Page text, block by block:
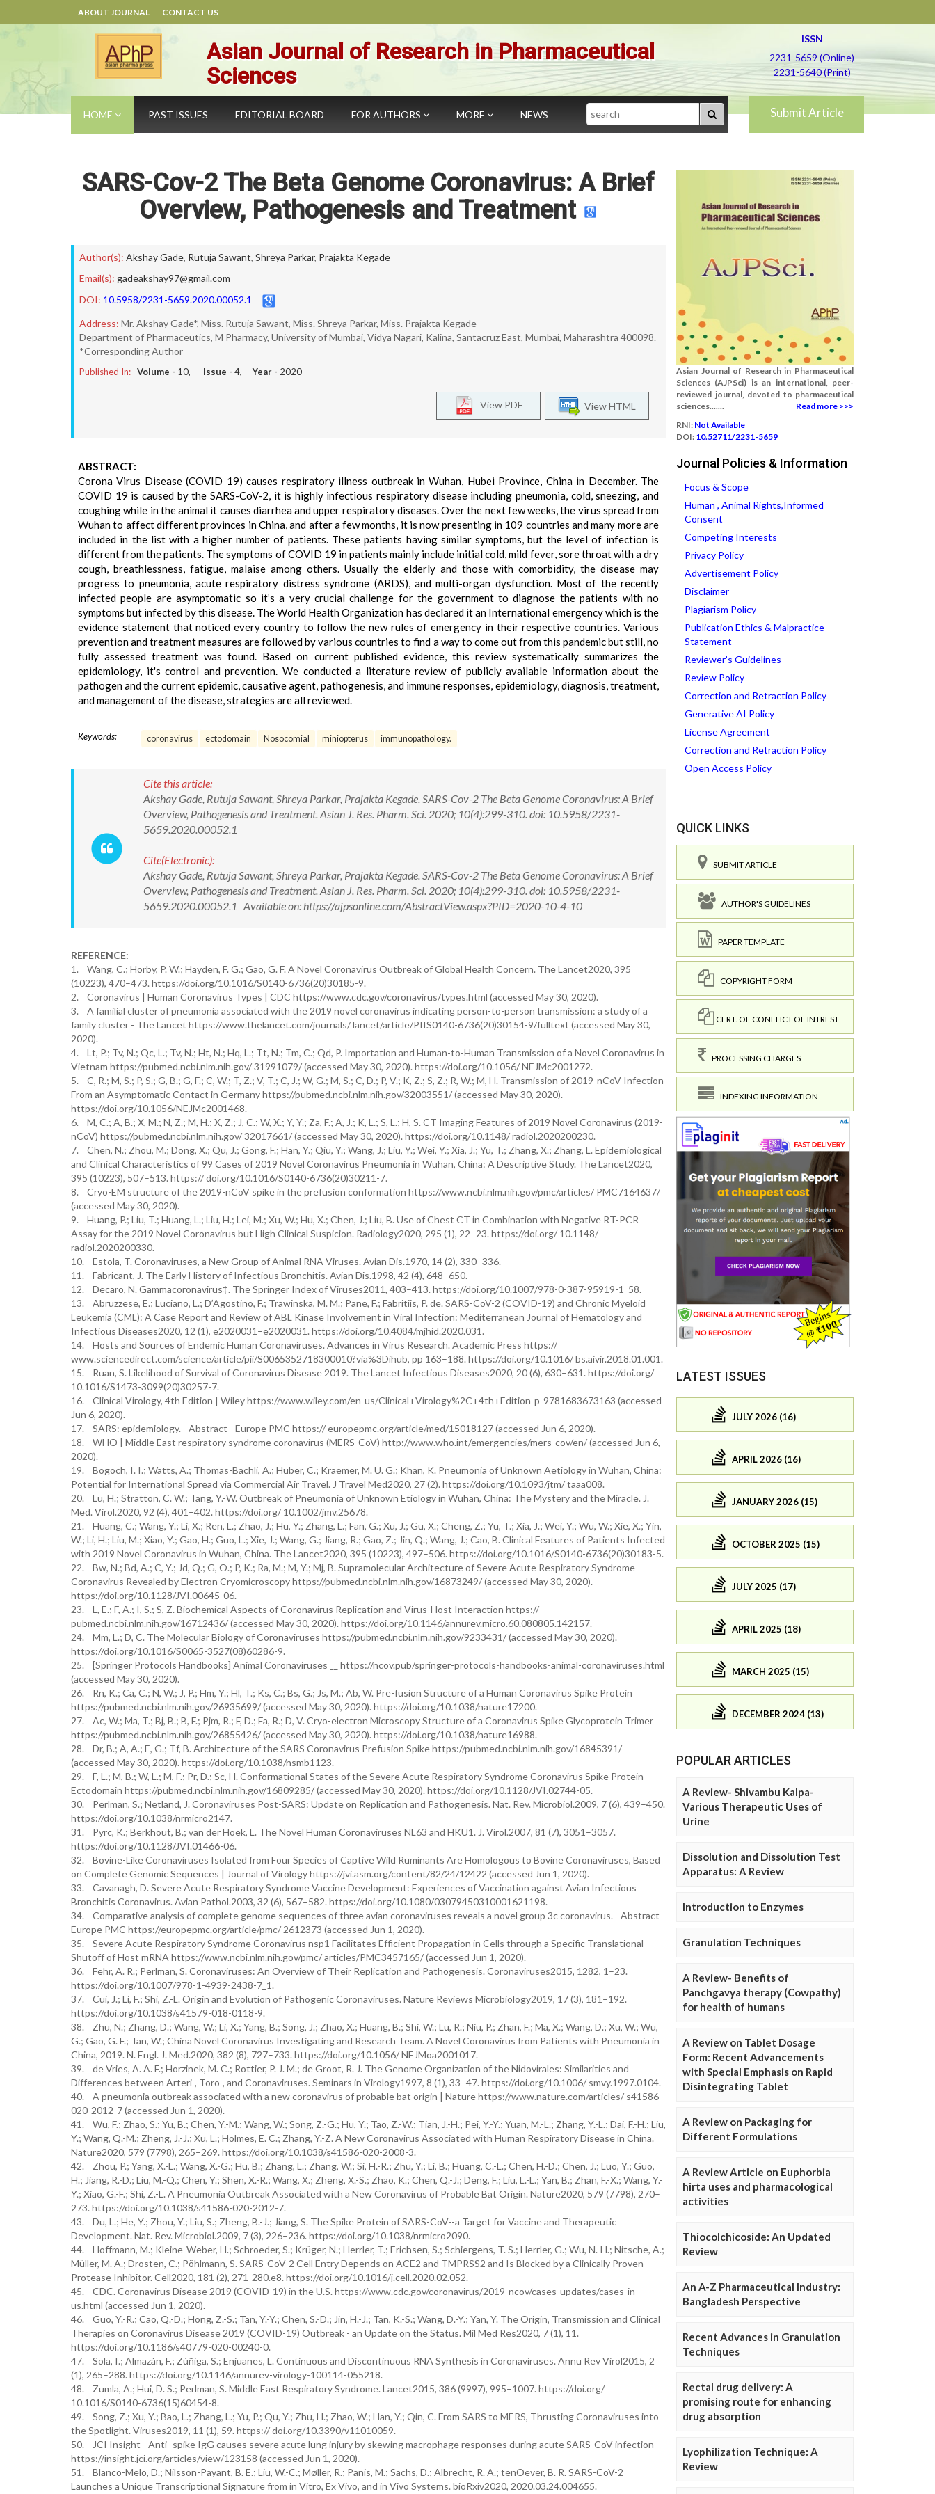
ABOUT JOURNAL CONTACT US
Asian Journal of Research in Pharmaceutical
Sciences
ISSN
2231-5659 (Online)
2231-5640 (Print)
HOME PAST ISSUES EDITORIAL BOARD FOR AUTHORS MORE NEWS Search Submit Article
SARS-Cov-2 The Beta Genome Coronavirus: A Brief
Overview, Pathogenesis and Treatment
Author(s): Akshay Gade, Rutuja Sawant, Shreya Parkar, Prajakta Kegade
Email(s): gadeakshay97@gmail.com
DOI: 10.5958/2231-5659.2020.00052.1
Address: Mr. Akshay Gade*, Miss. Rutuja Sawant, Miss. Shreya Parkar, Miss. Prajakta Kegade
Department of Pharmaceutics, M Pharmacy, University of Mumbai, Vidya Nagari, Kalina, Santacruz East, Mumbai, Maharashtra 400098.
*Corresponding Author
Published In: Volume - 10, Issue - 4, Year - 2020
View HTML
View PDF
ABSTRACT:
Corona Virus Disease (COVID 19) causes respiratory illness outbreak in Wuhan, Hubei Province, China in December. The
COVID 19 is caused by the SARS-CoV-2, it is highly infectious respiratory disease including pneumonia, cold, sneezing, and
coughing while in the animal it causes diarrhea and upper respiratory diseases. Over the next few weeks, the virus spread from
Wuhan to affect different provinces in China, and after a few months, it is now presenting in 109 countries and many more are
included in the list with a higher number of patients. These patients having similar symptoms, but the level of infection is
different from the patients. The symptoms of COVID 19 in patients mainly include initial cold, mild fever, sore throat with a dry
cough, breathlessness, fatigue, malaise among others. Usually the elderly and those with comorbidity, the disease may
progress to pneumonia, acute respiratory distress syndrome (ARDS), and multi-organ dysfunction. Most of the recently
infected people are asymptomatic so it’s a very crucial challenge for the government to diagnose the patients with no
symptoms but infected by this disease. The World Health Organization has declared it an International emergency which is the
evidence statement that noticed every country to follow the new rules of emergency in their respective countries. Various
prevention and treatment measures are followed by various countries to find a way to come out from this pandemic but still, no
fully assessed treatment was found. Based on current published evidence, this review systematically summarizes the
epidemiology, it's control and prevention. We conducted a literature review of publicly available information about the
pathogen and the current epidemic, causative agent, pathogenesis, and immune responses, epidemiology, diagnosis, treatment,
and management of the disease, strategies are all reviewed.
Keywords: coronavirus ectodomain Nosocomial miniopterus immunopathology.
Cite this article:
Akshay Gade, Rutuja Sawant, Shreya Parkar, Prajakta Kegade. SARS-Cov-2 The Beta Genome Coronavirus: A Brief
Overview, Pathogenesis and Treatment. Asian J. Res. Pharm. Sci. 2020; 10(4):299-310. doi: 10.5958/2231-
5659.2020.00052.1
Cite(Electronic):
Akshay Gade, Rutuja Sawant, Shreya Parkar, Prajakta Kegade. SARS-Cov-2 The Beta Genome Coronavirus: A Brief
Overview, Pathogenesis and Treatment. Asian J. Res. Pharm. Sci. 2020; 10(4):299-310. doi: 10.5958/2231-
5659.2020.00052.1 Available on: https://ajpsonline.com/AbstractView.aspx?PID=2020-10-4-10
REFERENCE:
1. Wang, C.; Horby, P. W.; Hayden, F. G.; Gao, G. F. A Novel Coronavirus Outbreak of Global Health Concern. The Lancet2020, 395
(10223), 470–473. https://doi.org/10.1016/S0140-6736(20)30185-9.
2. Coronavirus | Human Coronavirus Types | CDC https://www.cdc.gov/coronavirus/types.html (accessed May 30, 2020).
3. A familial cluster of pneumonia associated with the 2019 novel coronavirus indicating person-to-person transmission: a study of a
family cluster - The Lancet https://www.thelancet.com/journals/ lancet/article/PIIS0140-6736(20)30154-9/fulltext (accessed May 30,
2020).
4. Lt, P.; Tv, N.; Qc, L.; Tv, N.; Ht, N.; Hq, L.; Tt, N.; Tm, C.; Qd, P. Importation and Human-to-Human Transmission of a Novel Coronavirus in
Vietnam https://pubmed.ncbi.nlm.nih.gov/ 31991079/ (accessed May 30, 2020). https://doi.org/10.1056/ NEJMc2001272.
5. C, R.; M, S.; P, S.; G, B.; G, F.; C, W.; T, Z.; V, T.; C, J.; W, G.; M, S.; C, D.; P, V.; K, Z.; S, Z.; R, W.; M, H. Transmission of 2019-nCoV Infection
From an Asymptomatic Contact in Germany https://pubmed.ncbi.nlm.nih.gov/32003551/ (accessed May 30, 2020).
https://doi.org/10.1056/NEJMc2001468.
6. M, C.; A, B.; X, M.; N, Z.; M, H.; X, Z.; J, C.; W, X.; Y, Y.; Za, F.; A, J.; K, L.; S, L.; H, S. CT Imaging Features of 2019 Novel Coronavirus (2019-
nCoV) https://pubmed.ncbi.nlm.nih.gov/ 32017661/ (accessed May 30, 2020). https://doi.org/10.1148/ radiol.2020200230.
7. Chen, N.; Zhou, M.; Dong, X.; Qu, J.; Gong, F.; Han, Y.; Qiu, Y.; Wang, J.; Liu, Y.; Wei, Y.; Xia, J.; Yu, T.; Zhang, X.; Zhang, L. Epidemiological
and Clinical Characteristics of 99 Cases of 2019 Novel Coronavirus Pneumonia in Wuhan, China: A Descriptive Study. The Lancet2020,
395 (10223), 507–513. https:// doi.org/10.1016/S0140-6736(20)30211-7.
8. Cryo-EM structure of the 2019-nCoV spike in the prefusion conformation https://www.ncbi.nlm.nih.gov/pmc/articles/ PMC7164637/
(accessed May 30, 2020).
9. Huang, P.; Liu, T.; Huang, L.; Liu, H.; Lei, M.; Xu, W.; Hu, X.; Chen, J.; Liu, B. Use of Chest CT in Combination with Negative RT-PCR
Assay for the 2019 Novel Coronavirus but High Clinical Suspicion. Radiology2020, 295 (1), 22–23. https://doi.org/ 10.1148/
radiol.2020200330.
10. Estola, T. Coronaviruses, a New Group of Animal RNA Viruses. Avian Dis.1970, 14 (2), 330–336.
11. Fabricant, J. The Early History of Infectious Bronchitis. Avian Dis.1998, 42 (4), 648–650.
12. Decaro, N. Gammacoronavirus‡. The Springer Index of Viruses2011, 403–413. https://doi.org/10.1007/978-0-387-95919-1_58.
13. Abruzzese, E.; Luciano, L.; D’Agostino, F.; Trawinska, M. M.; Pane, F.; Fabritiis, P. de. SARS-CoV-2 (COVID-19) and Chronic Myeloid
Leukemia (CML): A Case Report and Review of ABL Kinase Involvement in Viral Infection: Mediterranean Journal of Hematology and
Infectious Diseases2020, 12 (1), e2020031–e2020031. https://doi.org/10.4084/mjhid.2020.031.
14. Hosts and Sources of Endemic Human Coronaviruses. Advances in Virus Research. Academic Press https://
www.sciencedirect.com/science/article/pii/S0065352718300010?via%3Dihub, pp 163–188. https://doi.org/10.1016/ bs.aivir.2018.01.001.
15. Ruan, S. Likelihood of Survival of Coronavirus Disease 2019. The Lancet Infectious Diseases2020, 20 (6), 630–631. https://doi.org/
10.1016/S1473-3099(20)30257-7.
16. Clinical Virology, 4th Edition | Wiley https://www.wiley.com/en-us/Clinical+Virology%2C+4th+Edition-p-9781683673163 (accessed
Jun 6, 2020).
17. SARS: epidemiology. - Abstract - Europe PMC https:// europepmc.org/article/med/15018127 (accessed Jun 6, 2020).
18. WHO | Middle East respiratory syndrome coronavirus (MERS-CoV) http://www.who.int/emergencies/mers-cov/en/ (accessed Jun 6,
2020).
19. Bogoch, I. I.; Watts, A.; Thomas-Bachli, A.; Huber, C.; Kraemer, M. U. G.; Khan, K. Pneumonia of Unknown Aetiology in Wuhan, China:
Potential for International Spread via Commercial Air Travel. J Travel Med2020, 27 (2). https://doi.org/10.1093/jtm/ taaa008.
20. Lu, H.; Stratton, C. W.; Tang, Y.-W. Outbreak of Pneumonia of Unknown Etiology in Wuhan, China: The Mystery and the Miracle. J.
Med. Virol.2020, 92 (4), 401–402. https://doi.org/ 10.1002/jmv.25678.
21. Huang, C.; Wang, Y.; Li, X.; Ren, L.; Zhao, J.; Hu, Y.; Zhang, L.; Fan, G.; Xu, J.; Gu, X.; Cheng, Z.; Yu, T.; Xia, J.; Wei, Y.; Wu, W.; Xie, X.; Yin,
W.; Li, H.; Liu, M.; Xiao, Y.; Gao, H.; Guo, L.; Xie, J.; Wang, G.; Jiang, R.; Gao, Z.; Jin, Q.; Wang, J.; Cao, B. Clinical Features of Patients Infected
with 2019 Novel Coronavirus in Wuhan, China. The Lancet2020, 395 (10223), 497–506. https://doi.org/10.1016/S0140-6736(20)30183-5.
22. Bw, N.; Bd, A.; C, Y.; Jd, Q.; G, O.; P, K.; Ra, M.; M, Y.; Mj, B. Supramolecular Architecture of Severe Acute Respiratory Syndrome
Coronavirus Revealed by Electron Cryomicroscopy https://pubmed.ncbi.nlm.nih.gov/16873249/ (accessed May 30, 2020).
https://doi.org/10.1128/JVI.00645-06.
23. L, E.; F, A.; I, S.; S, Z. Biochemical Aspects of Coronavirus Replication and Virus-Host Interaction https://
pubmed.ncbi.nlm.nih.gov/16712436/ (accessed May 30, 2020). https://doi.org/10.1146/annurev.micro.60.080805.142157.
24. Mm, L.; D, C. The Molecular Biology of Coronaviruses https://pubmed.ncbi.nlm.nih.gov/9233431/ (accessed May 30, 2020).
https://doi.org/10.1016/S0065-3527(08)60286-9.
25. [Springer Protocols Handbooks] Animal Coronaviruses __ https://ncov.pub/springer-protocols-handbooks-animal-coronaviruses.html
(accessed May 30, 2020).
26. Rn, K.; Ca, C.; N, W.; J, P.; Hm, Y.; Hl, T.; Ks, C.; Bs, G.; Js, M.; Ab, W. Pre-fusion Structure of a Human Coronavirus Spike Protein
https://pubmed.ncbi.nlm.nih.gov/26935699/ (accessed May 30, 2020). https://doi.org/10.1038/nature17200.
27. Ac, W.; Ma, T.; Bj, B.; B, F.; Pjm, R.; F, D.; Fa, R.; D, V. Cryo-electron Microscopy Structure of a Coronavirus Spike Glycoprotein Trimer
https://pubmed.ncbi.nlm.nih.gov/26855426/ (accessed May 30, 2020). https://doi.org/10.1038/nature16988.
28. Dr, B.; A, A.; E, G.; Tf, B. Architecture of the SARS Coronavirus Prefusion Spike https://pubmed.ncbi.nlm.nih.gov/16845391/
(accessed May 30, 2020). https://doi.org/10.1038/nsmb1123.
29. F, L.; M, B.; W, L.; M, F.; Pr, D.; Sc, H. Conformational States of the Severe Acute Respiratory Syndrome Coronavirus Spike Protein
Ectodomain https://pubmed.ncbi.nlm.nih.gov/16809285/ (accessed May 30, 2020). https://doi.org/10.1128/JVI.02744-05.
30. Perlman, S.; Netland, J. Coronaviruses Post-SARS: Update on Replication and Pathogenesis. Nat. Rev. Microbiol.2009, 7 (6), 439–450.
https://doi.org/10.1038/nrmicro2147.
31. Pyrc, K.; Berkhout, B.; van der Hoek, L. The Novel Human Coronaviruses NL63 and HKU1. J. Virol.2007, 81 (7), 3051–3057.
https://doi.org/10.1128/JVI.01466-06.
32. Bovine-Like Coronaviruses Isolated from Four Species of Captive Wild Ruminants Are Homologous to Bovine Coronaviruses, Based
on Complete Genomic Sequences | Journal of Virology https://jvi.asm.org/content/82/24/12422 (accessed Jun 1, 2020).
33. Cavanagh, D. Severe Acute Respiratory Syndrome Vaccine Development: Experiences of Vaccination against Avian Infectious
Bronchitis Coronavirus. Avian Pathol.2003, 32 (6), 567–582. https://doi.org/10.1080/03079450310001621198.
34. Comparative analysis of complete genome sequences of three avian coronaviruses reveals a novel group 3c coronavirus. - Abstract -
Europe PMC https://europepmc.org/article/pmc/ 2612373 (accessed Jun 1, 2020).
35. Severe Acute Respiratory Syndrome Coronavirus nsp1 Facilitates Efficient Propagation in Cells through a Specific Translational
Shutoff of Host mRNA https://www.ncbi.nlm.nih.gov/pmc/ articles/PMC3457165/ (accessed Jun 1, 2020).
36. Fehr, A. R.; Perlman, S. Coronaviruses: An Overview of Their Replication and Pathogenesis. Coronaviruses2015, 1282, 1–23.
https://doi.org/10.1007/978-1-4939-2438-7_1.
37. Cui, J.; Li, F.; Shi, Z.-L. Origin and Evolution of Pathogenic Coronaviruses. Nature Reviews Microbiology2019, 17 (3), 181–192.
https://doi.org/10.1038/s41579-018-0118-9.
38. Zhu, N.; Zhang, D.; Wang, W.; Li, X.; Yang, B.; Song, J.; Zhao, X.; Huang, B.; Shi, W.; Lu, R.; Niu, P.; Zhan, F.; Ma, X.; Wang, D.; Xu, W.; Wu,
G.; Gao, G. F.; Tan, W.; China Novel Coronavirus Investigating and Research Team. A Novel Coronavirus from Patients with Pneumonia in
China, 2019. N. Engl. J. Med.2020, 382 (8), 727–733. https://doi.org/10.1056/ NEJMoa2001017.
39. de Vries, A. A. F.; Horzinek, M. C.; Rottier, P. J. M.; de Groot, R. J. The Genome Organization of the Nidovirales: Similarities and
Differences between Arteri-, Toro-, and Coronaviruses. Seminars in Virology1997, 8 (1), 33–47. https://doi.org/10.1006/ smvy.1997.0104.
40. A pneumonia outbreak associated with a new coronavirus of probable bat origin | Nature https://www.nature.com/articles/ s41586-
020-2012-7 (accessed Jun 1, 2020).
41. Wu, F.; Zhao, S.; Yu, B.; Chen, Y.-M.; Wang, W.; Song, Z.-G.; Hu, Y.; Tao, Z.-W.; Tian, J.-H.; Pei, Y.-Y.; Yuan, M.-L.; Zhang, Y.-L.; Dai, F.-H.; Liu,
Y.; Wang, Q.-M.; Zheng, J.-J.; Xu, L.; Holmes, E. C.; Zhang, Y.-Z. A New Coronavirus Associated with Human Respiratory Disease in China.
Nature2020, 579 (7798), 265–269. https://doi.org/10.1038/s41586-020-2008-3.
42. Zhou, P.; Yang, X.-L.; Wang, X.-G.; Hu, B.; Zhang, L.; Zhang, W.; Si, H.-R.; Zhu, Y.; Li, B.; Huang, C.-L.; Chen, H.-D.; Chen, J.; Luo, Y.; Guo,
H.; Jiang, R.-D.; Liu, M.-Q.; Chen, Y.; Shen, X.-R.; Wang, X.; Zheng, X.-S.; Zhao, K.; Chen, Q.-J.; Deng, F.; Liu, L.-L.; Yan, B.; Zhan, F.-X.; Wang, Y.-
Y.; Xiao, G.-F.; Shi, Z.-L. A Pneumonia Outbreak Associated with a New Coronavirus of Probable Bat Origin. Nature2020, 579 (7798), 270–
273. https://doi.org/10.1038/s41586-020-2012-7.
43. Du, L.; He, Y.; Zhou, Y.; Liu, S.; Zheng, B.-J.; Jiang, S. The Spike Protein of SARS-CoV--a Target for Vaccine and Therapeutic
Development. Nat. Rev. Microbiol.2009, 7 (3), 226–236. https://doi.org/10.1038/nrmicro2090.
44. Hoffmann, M.; Kleine-Weber, H.; Schroeder, S.; Krüger, N.; Herrler, T.; Erichsen, S.; Schiergens, T. S.; Herrler, G.; Wu, N.-H.; Nitsche, A.;
Müller, M. A.; Drosten, C.; Pöhlmann, S. SARS-CoV-2 Cell Entry Depends on ACE2 and TMPRSS2 and Is Blocked by a Clinically Proven
Protease Inhibitor. Cell2020, 181 (2), 271-280.e8. https://doi.org/10.1016/j.cell.2020.02.052.
45. CDC. Coronavirus Disease 2019 (COVID-19) in the U.S. https://www.cdc.gov/coronavirus/2019-ncov/cases-updates/cases-in-
us.html (accessed Jun 1, 2020).
46. Guo, Y.-R.; Cao, Q.-D.; Hong, Z.-S.; Tan, Y.-Y.; Chen, S.-D.; Jin, H.-J.; Tan, K.-S.; Wang, D.-Y.; Yan, Y. The Origin, Transmission and Clinical
Therapies on Coronavirus Disease 2019 (COVID-19) Outbreak - an Update on the Status. Mil Med Res2020, 7 (1), 11.
https://doi.org/10.1186/s40779-020-00240-0.
47. Sola, I.; Almazán, F.; Zúñiga, S.; Enjuanes, L. Continuous and Discontinuous RNA Synthesis in Coronaviruses. Annu Rev Virol2015, 2
(1), 265–288. https://doi.org/10.1146/annurev-virology-100114-055218.
48. Zumla, A.; Hui, D. S.; Perlman, S. Middle East Respiratory Syndrome. Lancet2015, 386 (9997), 995–1007. https://doi.org/
10.1016/S0140-6736(15)60454-8.
49. Song, Z.; Xu, Y.; Bao, L.; Zhang, L.; Yu, P.; Qu, Y.; Zhu, H.; Zhao, W.; Han, Y.; Qin, C. From SARS to MERS, Thrusting Coronaviruses into
the Spotlight. Viruses2019, 11 (1), 59. https:// doi.org/10.3390/v11010059.
50. JCI Insight - Anti–spike IgG causes severe acute lung injury by skewing macrophage responses during acute SARS-CoV infection
https://insight.jci.org/articles/view/123158 (accessed Jun 1, 2020).
51. Blanco-Melo, D.; Nilsson-Payant, B. E.; Liu, W.-C.; Møller, R.; Panis, M.; Sachs, D.; Albrecht, R. A.; tenOever, B. R. SARS-CoV-2
Launches a Unique Transcriptional Signature from in Vitro, Ex Vivo, and in Vivo Systems. bioRxiv2020, 2020.03.24.004655.
Asian Journal of Research in Pharmaceutical
Sciences (AJPSci) is an international, peer-
reviewed journal, devoted to pharmaceutical
sciences.......
Read more >>>
RNI: Not Available
DOI: 10.52711/2231-5659
Journal Policies & Information
Focus & Scope
Human , Animal Rights,Informed
Consent
Competing Interests
Privacy Policy
Advertisement Policy
Disclaimer
Plagiarism Policy
Publication Ethics & Malpractice
Statement
Reviewer’s Guidelines
Review Policy
Correction and Retraction Policy
Generative AI Policy
License Agreement
Correction and Retraction Policy
Open Access Policy
QUICK LINKS
SUBMIT ARTICLE
AUTHOR'S GUIDELINES
PAPER TEMPLATE
COPYRIGHT FORM
CERT. OF CONFLICT OF INTREST
PROCESSING CHARGES
INDEXING INFORMATION
LATEST ISSUES
JULY 2026 (16)
APRIL 2026 (16)
JANUARY 2026 (15)
OCTOBER 2025 (15)
JULY 2025 (17)
APRIL 2025 (18)
MARCH 2025 (15)
DECEMBER 2024 (13)
POPULAR ARTICLES
A Review- Shivambu Kalpa-
Various Therapeutic Uses of
Urine
Dissolution and Dissolution Test
Apparatus: A Review
Introduction to Enzymes
Granulation Techniques
A Review- Benefits of
Panchgavya therapy (Cowpathy)
for health of humans
A Review on Tablet Dosage
Form: Recent Advancements
with Special Emphasis on Rapid
Disintegrating Tablet
A Review on Packaging for
Different Formulations
A Review Article on Euphorbia
hirta uses and pharmacological
activities
Thiocolchicoside: An Updated
Review
An A-Z Pharmaceutical Industry:
Bangladesh Perspective
Recent Advances in Granulation
Techniques
Rectal drug delivery: A
promising route for enhancing
drug absorption
Lyophilization Technique: A
Review